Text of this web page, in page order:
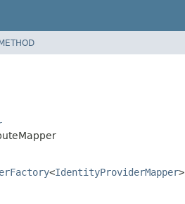
<IdentityProviderMapper>